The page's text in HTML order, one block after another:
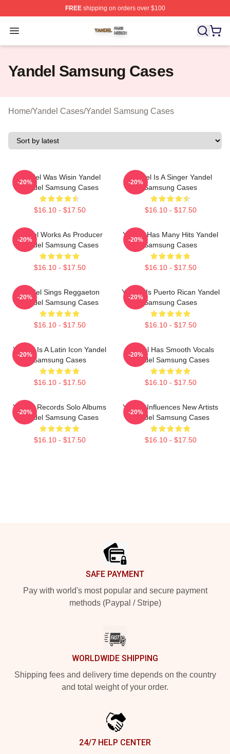
FREEshipping on orders over $100
Open menu
Yandel Shop ⚡️ Officially Licensed Yandel Merch Store
Yandel Samsung Cases
Home/Yandel Cases/Yandel Samsung Cases
Yandel Was Wisin Yandel
Yandel Samsung Cases
$16.10 - $17.50
-20%
Yandel Is A Singer Yandel
Samsung Cases
$16.10 - $17.50
-20%
Yandel Works As Producer
Yandel Samsung Cases
$16.10 - $17.50
-20%
Yandel Has Many Hits Yandel
Samsung Cases
$16.10 - $17.50
-20%
Yandel Sings Reggaeton
Yandel Samsung Cases
$16.10 - $17.50
-20%
Yandel Is Puerto Rican Yandel
Samsung Cases
$16.10 - $17.50
-20%
Yandel Is A Latin Icon Yandel
Samsung Cases
$16.10 - $17.50
-20%
Yandel Has Smooth Vocals
Yandel Samsung Cases
$16.10 - $17.50
-20%
Yandel Records Solo Albums
Yandel Samsung Cases
$16.10 - $17.50
-20%
Yandel Influences New Artists
Yandel Samsung Cases
$16.10 - $17.50
-20%
SAFE PAYMENT
Pay with world's most popular and secure payment
methods (Paypal / Stripe)
WORLDWIDE SHIPPING
Shipping fees and delivery time depends on the country
and total weight of your order.
24/7 HELP CENTER